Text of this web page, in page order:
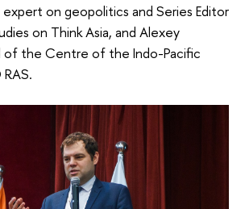
expert on geopolitics and Series Editor
on Think Asia, and Alexey
of the Centre of the Indo-Pacific